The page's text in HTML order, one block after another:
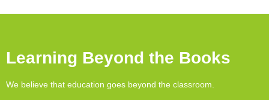
Learning Beyond the Books
We believe that education goes beyond the classroom.